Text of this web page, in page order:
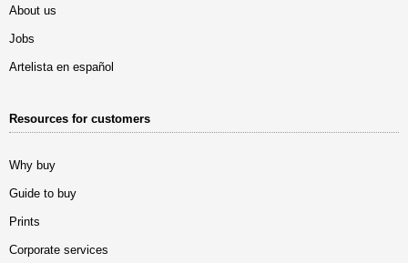
About us
Jobs
Artelista en español
Resources for customers
Why buy
Guide to buy
Prints
Corporate services